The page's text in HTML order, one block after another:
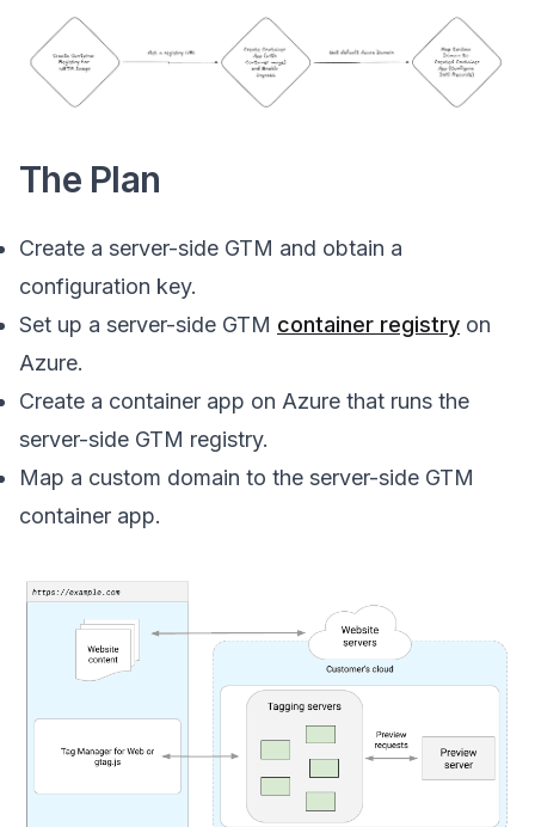
The Plan
Create a server-side GTM and obtain a
configuration key.
Set up a server-side GTM container registry on
Azure.
Create a container app on Azure that runs the
server-side GTM registry.
Map a custom domain to the server-side GTM
container app.